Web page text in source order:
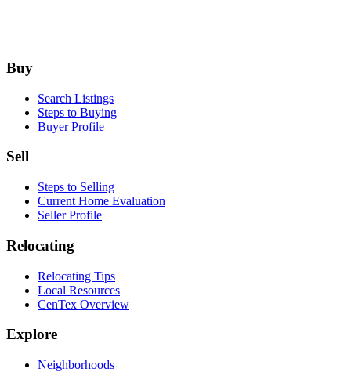
Footer
Buy
Search Listings
Steps to Buying
Buyer Profile
Sell
Steps to Selling
Current Home Evaluation
Seller Profile
Relocating
Relocating Tips
Local Resources
CenTex Overview
Explore
Neighborhoods